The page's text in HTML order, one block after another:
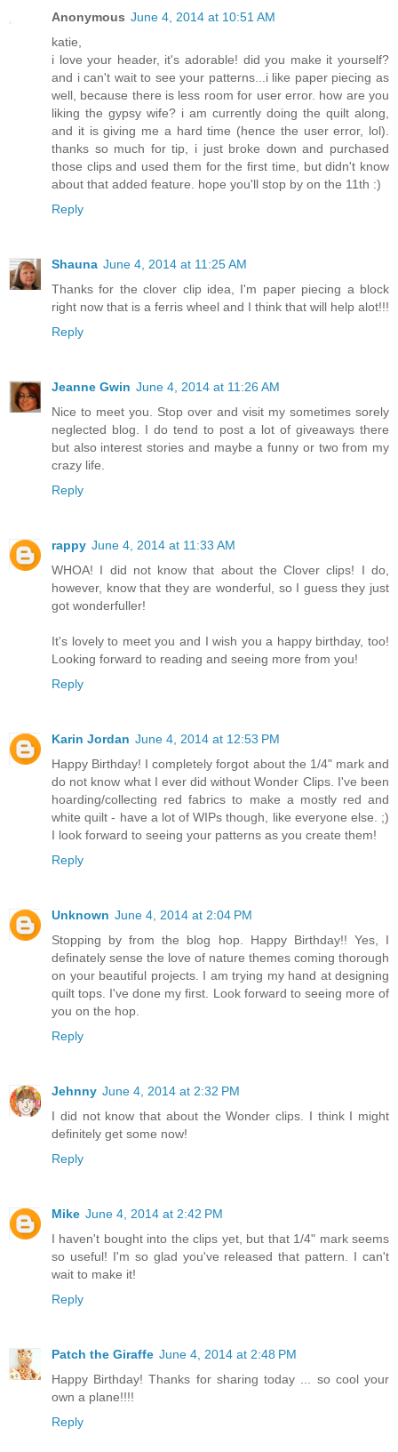
Anonymous June 4, 2014 at 10:51 AM
katie,
i love your header, it's adorable! did you make it yourself?
and i can't wait to see your patterns...i like paper piecing as
well, because there is less room for user error. how are you
liking the gypsy wife? i am currently doing the quilt along,
and it is giving me a hard time (hence the user error, lol).
thanks so much for tip, i just broke down and purchased
those clips and used them for the first time, but didn't know
about that added feature. hope you'll stop by on the 11th :)
Reply
Shauna June 4, 2014 at 11:25 AM
Thanks for the clover clip idea, I'm paper piecing a block
right now that is a ferris wheel and I think that will help alot!!!
Reply
Jeanne Gwin June 4, 2014 at 11:26 AM
Nice to meet you. Stop over and visit my sometimes sorely
neglected blog. I do tend to post a lot of giveaways there
but also interest stories and maybe a funny or two from my
crazy life.
Reply
rappy June 4, 2014 at 11:33 AM
WHOA! I did not know that about the Clover clips! I do,
however, know that they are wonderful, so I guess they just
got wonderfuller!
It's lovely to meet you and I wish you a happy birthday, too!
Looking forward to reading and seeing more from you!
Reply
Karin Jordan June 4, 2014 at 12:53 PM
Happy Birthday! I completely forgot about the 1/4" mark and
do not know what I ever did without Wonder Clips. I've been
hoarding/collecting red fabrics to make a mostly red and
white quilt - have a lot of WIPs though, like everyone else. ;)
I look forward to seeing your patterns as you create them!
Reply
Unknown June 4, 2014 at 2:04 PM
Stopping by from the blog hop. Happy Birthday!! Yes, I
definately sense the love of nature themes coming thorough
on your beautiful projects. I am trying my hand at designing
quilt tops. I've done my first. Look forward to seeing more of
you on the hop.
Reply
Jehnny June 4, 2014 at 2:32 PM
I did not know that about the Wonder clips. I think I might
definitely get some now!
Reply
Mike June 4, 2014 at 2:42 PM
I haven't bought into the clips yet, but that 1/4" mark seems
so useful! I'm so glad you've released that pattern. I can't
wait to make it!
Reply
Patch the Giraffe June 4, 2014 at 2:48 PM
Happy Birthday! Thanks for sharing today ... so cool your
own a plane!!!!
Reply